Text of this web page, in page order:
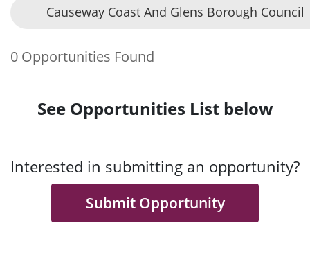
Causeway Coast And Glens Borough Council
0 Opportunities Found
See Opportunities List below
Interested in submitting an opportunity?
Submit Opportunity